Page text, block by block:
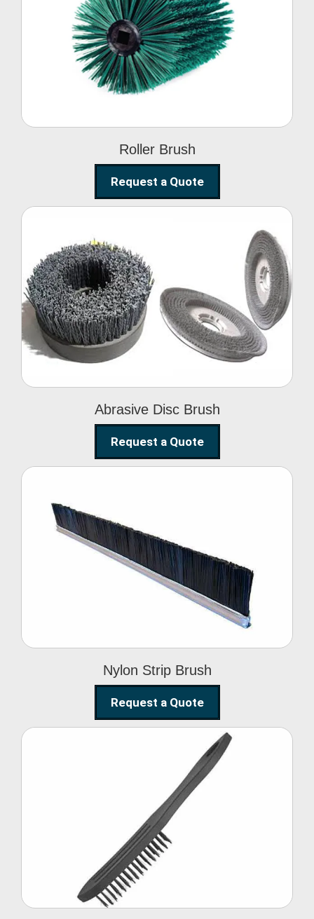
Roller Brush
Roller Brush
Request a Quote
Abrasive Disc Brush
Abrasive Disc Brush
Request a Quote
Nylon Strip Brush
Nylon Strip Brush
Request a Quote
Wire Brush